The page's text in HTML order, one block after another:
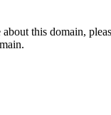
this domain,